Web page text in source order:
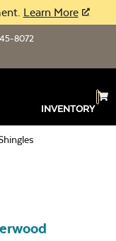
Learn More
8072
INVENTORY